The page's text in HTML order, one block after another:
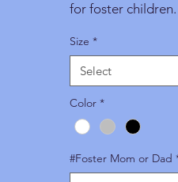
for foster
anyone that
awareness. GET
product is made
soon as you place
of the proceeds
Size *
Select
Color *
#Foster Mom or Dad